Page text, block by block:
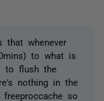
that whenever
to what is
to flush the
nothing in the
so